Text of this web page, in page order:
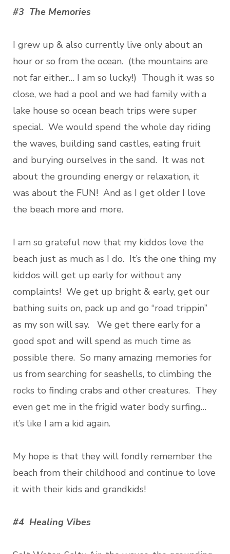
#3 The Memories
I grew up & also currently live only about an
hour or so from the ocean. (the mountains are
not far either… I am so lucky!) Though it was so
close, we had a pool and we had family with a
lake house so ocean beach trips were super
special. We would spend the whole day riding
the waves, building sand castles, eating fruit
and burying ourselves in the sand. It was not
about the grounding energy or relaxation, it
was about the FUN! And as I get older I love
the beach more and more.
I am so grateful now that my kiddos love the
beach just as much as I do. It’s the one thing my
kiddos will get up early for without any
complaints! We get up bright & early, get our
bathing suits on, pack up and go “road trippin”
as my son will say. We get there early for a
good spot and will spend as much time as
possible there. So many amazing memories for
us from searching for seashells, to climbing the
rocks to finding crabs and other creatures. They
even get me in the frigid water body surfing…
it’s like I am a kid again.
My hope is that they will fondly remember the
beach from their childhood and continue to love
it with their kids and grandkids!
#4 Healing Vibes